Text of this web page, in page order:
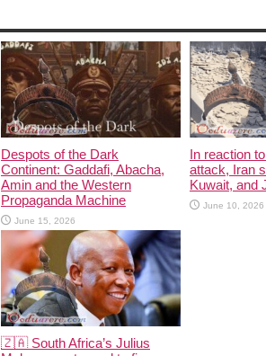
Despots of the Dark
Continent: Gaddafi, Abacha,
Amin and the Western
Propaganda Machine
June 15, 2026
In reaction
attack, Iran
Kuwait, and
June 10, 2026
🇿🇦 South Africa’s Julius